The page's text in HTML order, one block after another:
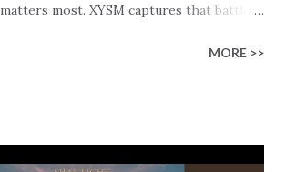
most. XYSM captures that battle
between rising toward God and being
made for more than survival. We also
MORE >>